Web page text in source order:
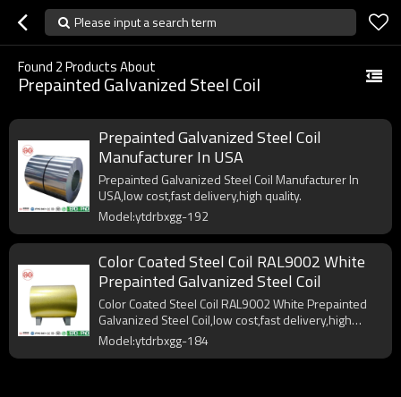
Please input a search term
Found 2Products About
Prepainted Galvanized Steel Coil
Prepainted Galvanized Steel Coil
Manufacturer In USA
Prepainted Galvanized Steel Coil Manufacturer In
USA,low cost,fast delivery,high quality.
Model:ytdrbxgg-192
Color Coated Steel Coil RAL9002 White
Prepainted Galvanized Steel Coil
Color Coated Steel Coil RAL9002 White Prepainted
Galvanized Steel Coil,low cost,fast delivery,high
quality.
Model:ytdrbxgg-184